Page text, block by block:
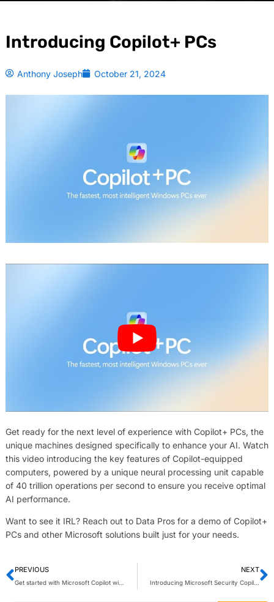
Introducing Copilot+ PCs
Anthony Joseph October 21, 2024
Get ready for the next level of experience with Copilot+ PCs, the
unique machines designed specifically to enhance your AI. Watch
this video introducing the key features of Copilot-equipped
computers, powered by a unique neural processing unit capable
of 40 trillion operations per second to ensure you receive optimal
AI performance.
Want to see it IRL? Reach out to Data Pros for a demo of Copilot+
PCs and other Microsoft solutions built just for your needs.
PREVIOUS
Get started with Microsoft Copilot with Graph-grounded chat in Microsoft Teams
NEXT
Introducing Microsoft Security Copilot: Empowering defenders at the speed of AI